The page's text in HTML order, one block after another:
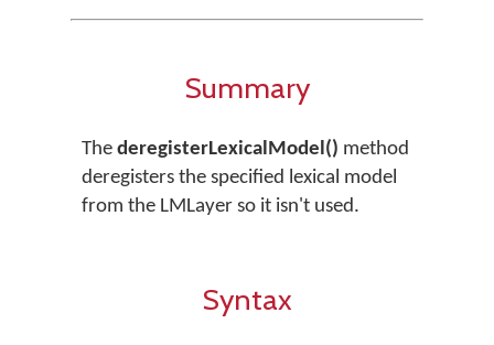
Summary
The deregisterLexicalModel() method
deregisters the specified lexical model
from the LMLayer so it isn't used.
Syntax